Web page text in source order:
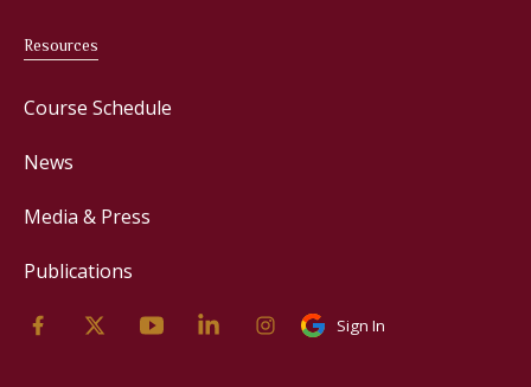
Resources
Course Schedule
News
Media & Press
Publications
Sign In